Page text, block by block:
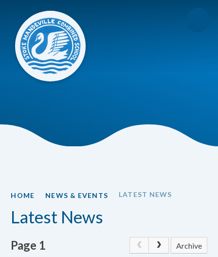
HOME NEWS & EVENTS LATEST NEWS
Latest News
Page 1 Archive